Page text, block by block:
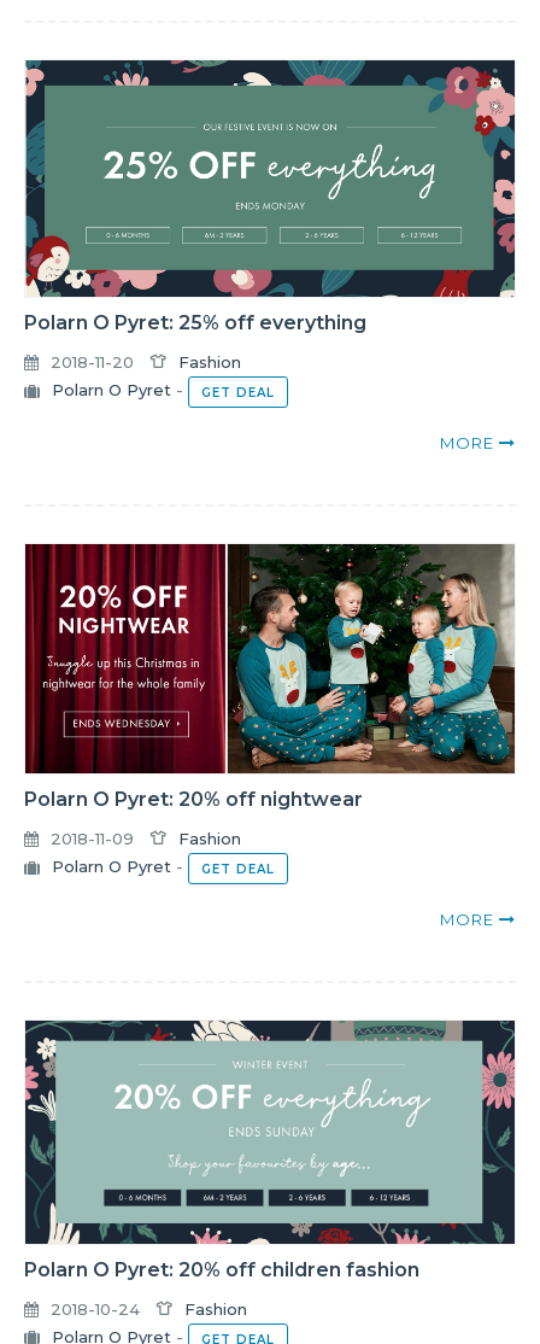
Polarn O Pyret: 25% off everything
2018-11-20
Fashion
Polarn O Pyret - GET DEAL
MORE
Polarn O Pyret: 20% off nightwear
2018-11-09
Fashion
Polarn O Pyret - GET DEAL
MORE
Polarn O Pyret: 20% off children fashion
2018-10-24
Fashion
Polarn O Pyret - GET DEAL